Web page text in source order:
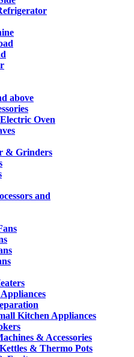
above
Oven
& Grinders
and
Kitchen Appliances
& Accessories
& Thermo Pots